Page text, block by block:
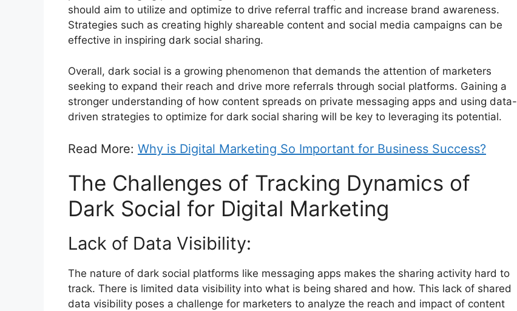
should aim to utilize and optimize to drive referral traffic and increase brand awareness.
Strategies such as creating highly shareable content and social media campaigns can be
effective in inspiring dark social sharing.
Overall, dark social is a growing phenomenon that demands the attention of marketers
seeking to expand their reach and drive more referrals through social platforms. Gaining a
stronger understanding of how content spreads on private messaging apps and using data-
driven strategies to optimize for dark social sharing will be key to leveraging its potential.
Read More: Why is Digital Marketing So Important for Business Success?
The Challenges of Tracking Dynamics of
Dark Social for Digital Marketing
Lack of Data Visibility:
The nature of dark social platforms like messaging apps makes the sharing activity hard to
track. There is limited data visibility into what is being shared and how. This lack of shared
data visibility poses a challenge for marketers to analyze the reach and impact of content